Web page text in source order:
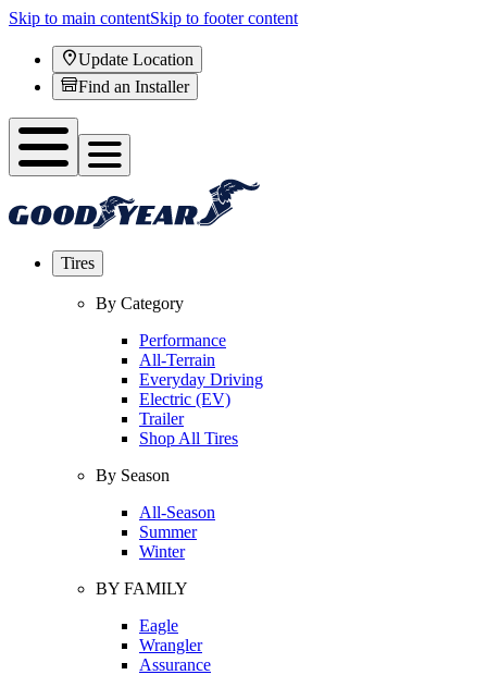
Skip to main contentSkip to footer content
Update Location
Find an Installer
Tires
By Category
Performance
All-Terrain
Everyday Driving
Electric (EV)
Trailer
Shop All Tires
By Season
All-Season
Summer
Winter
BY FAMILY
Eagle
Wrangler
Assurance